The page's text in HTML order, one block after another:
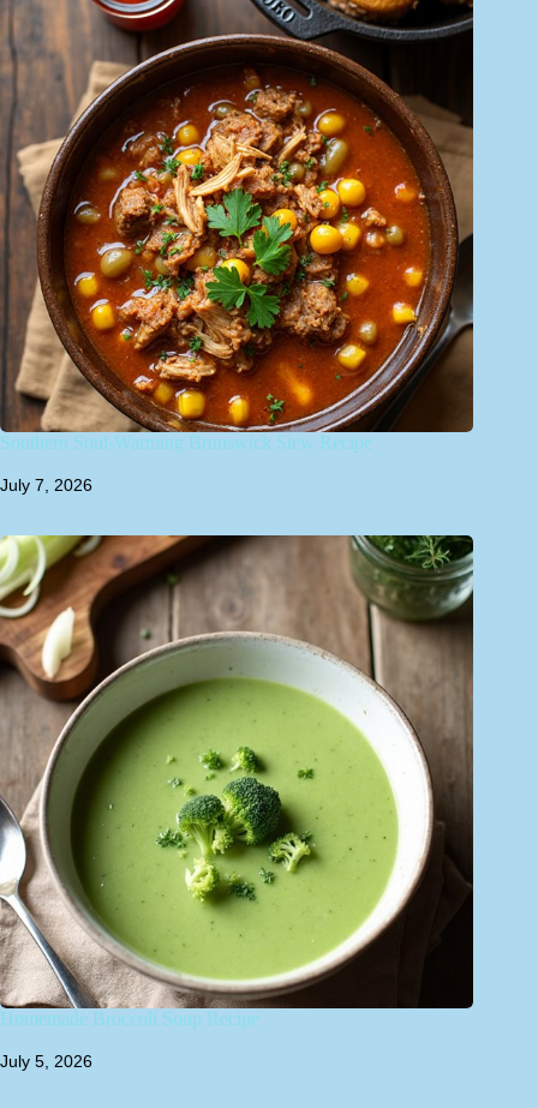
Southern Soul-Warming Brunswick Stew Recipe
July 7, 2026
Homemade Broccoli Soup Recipe
July 5, 2026